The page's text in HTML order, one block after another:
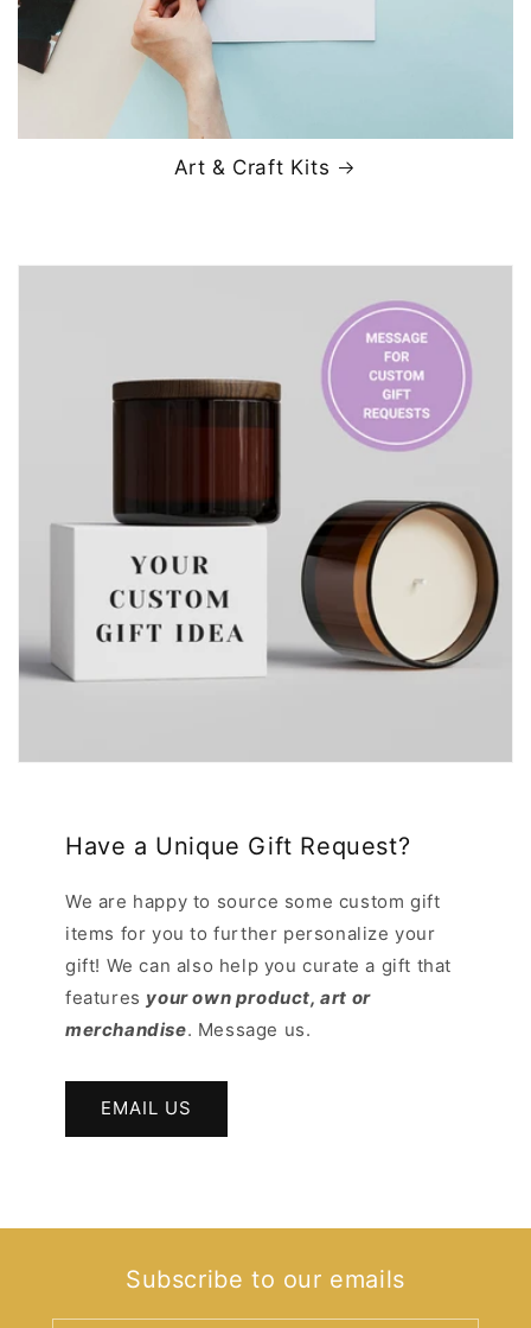
Art & Craft Kits
Have a Unique Gift Request?
We are happy to source some custom gift
items for you to further personalize your
gift! We can also help you curate a gift that
features your own product, art or
merchandise. Message us.
EMAIL US
Subscribe to our emails